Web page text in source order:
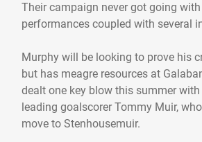
Their campaign never got going
performances coupled with several
Murphy will be looking to prove his
but has meagre resources at
dealt one key blow this summer
leading goalscorer Tommy Muir,
move to Stenhousemuir.